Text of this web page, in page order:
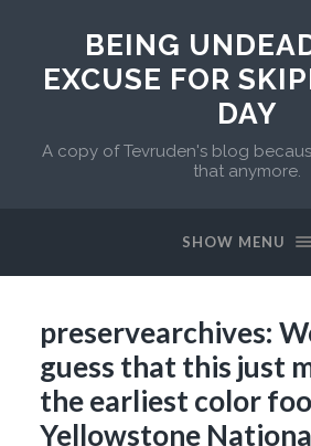
BEING
EXCUSE FOR
DAY
A copy of Tevruden's blog
that anymore.
SHOW MENU
preservearchives:
guess that this just
the earliest color
Yellowstone